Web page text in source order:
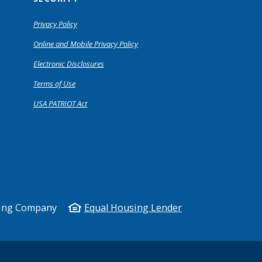
Privacy Policy
Online and Mobile Privacy Policy
Electronic Disclosures
Terms of Use
USA PATRIOT Act
Company Equal Housing Lender